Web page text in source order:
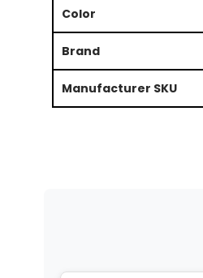
Color
Brand
Manufacturer SKU